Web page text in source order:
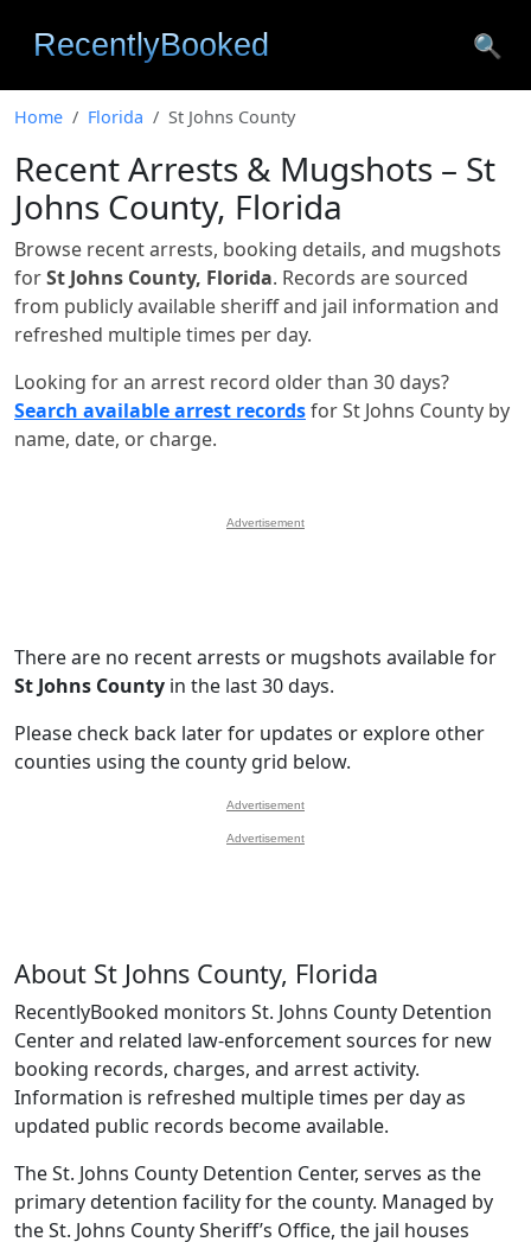
🔍
Home Florida St Johns County
Recent Arrests & Mugshots – St
Johns County, Florida
Browse recent arrests, booking details, and mugshots
forSt Johns County, Florida. Records are sourced
from publicly available sheriff and jail information and
refreshed multiple times per day.
Looking for an arrest record older than 30 days?
Search available arrest recordsfor St Johns County by
name, date, or charge.
Advertisement
There are no recent arrests or mugshots available for
St Johns County in the last 30 days.
Please check back later for updates or explore other
counties using the county grid below.
Advertisement
Advertisement
About St Johns County, Florida
RecentlyBooked monitors St. Johns County Detention
Center and related law-enforcement sources for new
booking records, charges, and arrest activity.
Information is refreshed multiple times per day as
updated public records become available.
The St. Johns County Detention Center, serves as the
primary detention facility for the county. Managed by
the St. Johns County Sheriff’s Office, the jail houses